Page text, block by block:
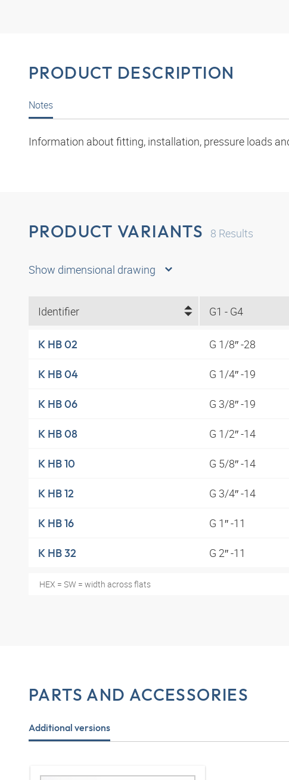
PRODUCT DESCRIPTION
Notes
Information about fitting, installation, pressure loads
PRODUCT VARIANTS 8 Results
Show dimensional drawing
Identifier G1 - G4
K HB 02 G 1/8″ -28
K HB 04 G 1/4″ -19
K HB 06 G 3/8″ -19
K HB 08 G 1/2″ -14
K HB 10 G 5/8″ -14
K HB 12 G 3/4″ -14
K HB 16 G 1″ -11
K HB 32 G 2″ -11
HEX = SW = width across flats
PARTS AND ACCESSORIES
Additional versions